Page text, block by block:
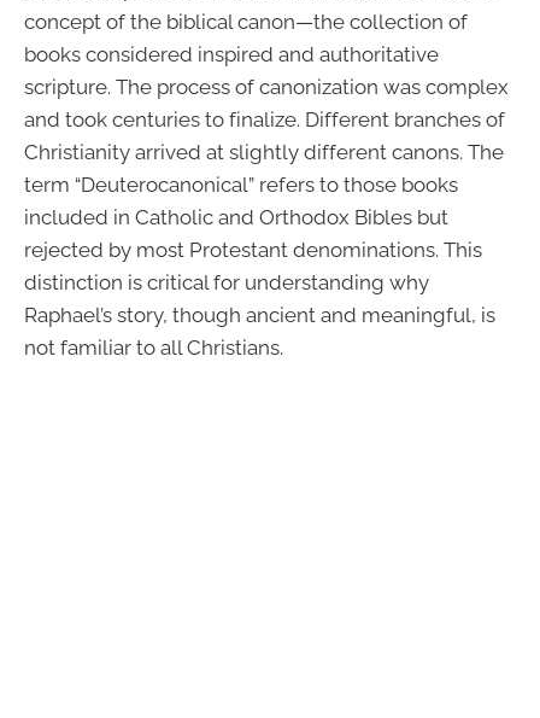
concept of the biblical canon—the collection of
books considered inspired and authoritative
scripture. The process of canonization was complex
and took centuries to finalize. Different branches of
Christianity arrived at slightly different canons. The
term “Deuterocanonical” refers to those books
included in Catholic and Orthodox Bibles but
rejected by most Protestant denominations. This
distinction is critical for understanding why
Raphael’s story, though ancient and meaningful, is
not familiar to all Christians.